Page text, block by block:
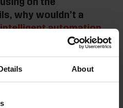
About
why wouldn’t a
intelligent automation
triple or even
capacity?